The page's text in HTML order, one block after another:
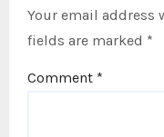
Your email
fields are marked *
Comment *